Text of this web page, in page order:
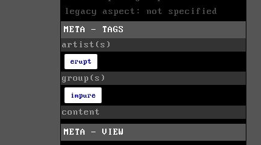
legacy aspect: not specified
META - TAGS
artist(s)
erupt
group(s)
impure
content
META - VIEW